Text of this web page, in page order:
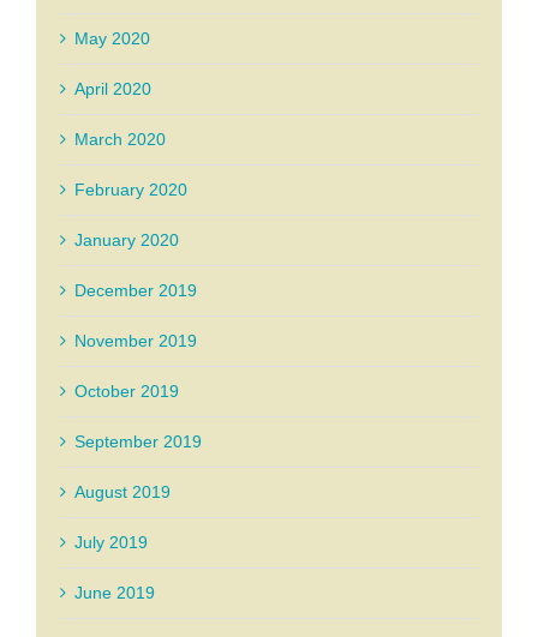
May 2020
April 2020
March 2020
February 2020
January 2020
December 2019
November 2019
October 2019
September 2019
August 2019
July 2019
June 2019